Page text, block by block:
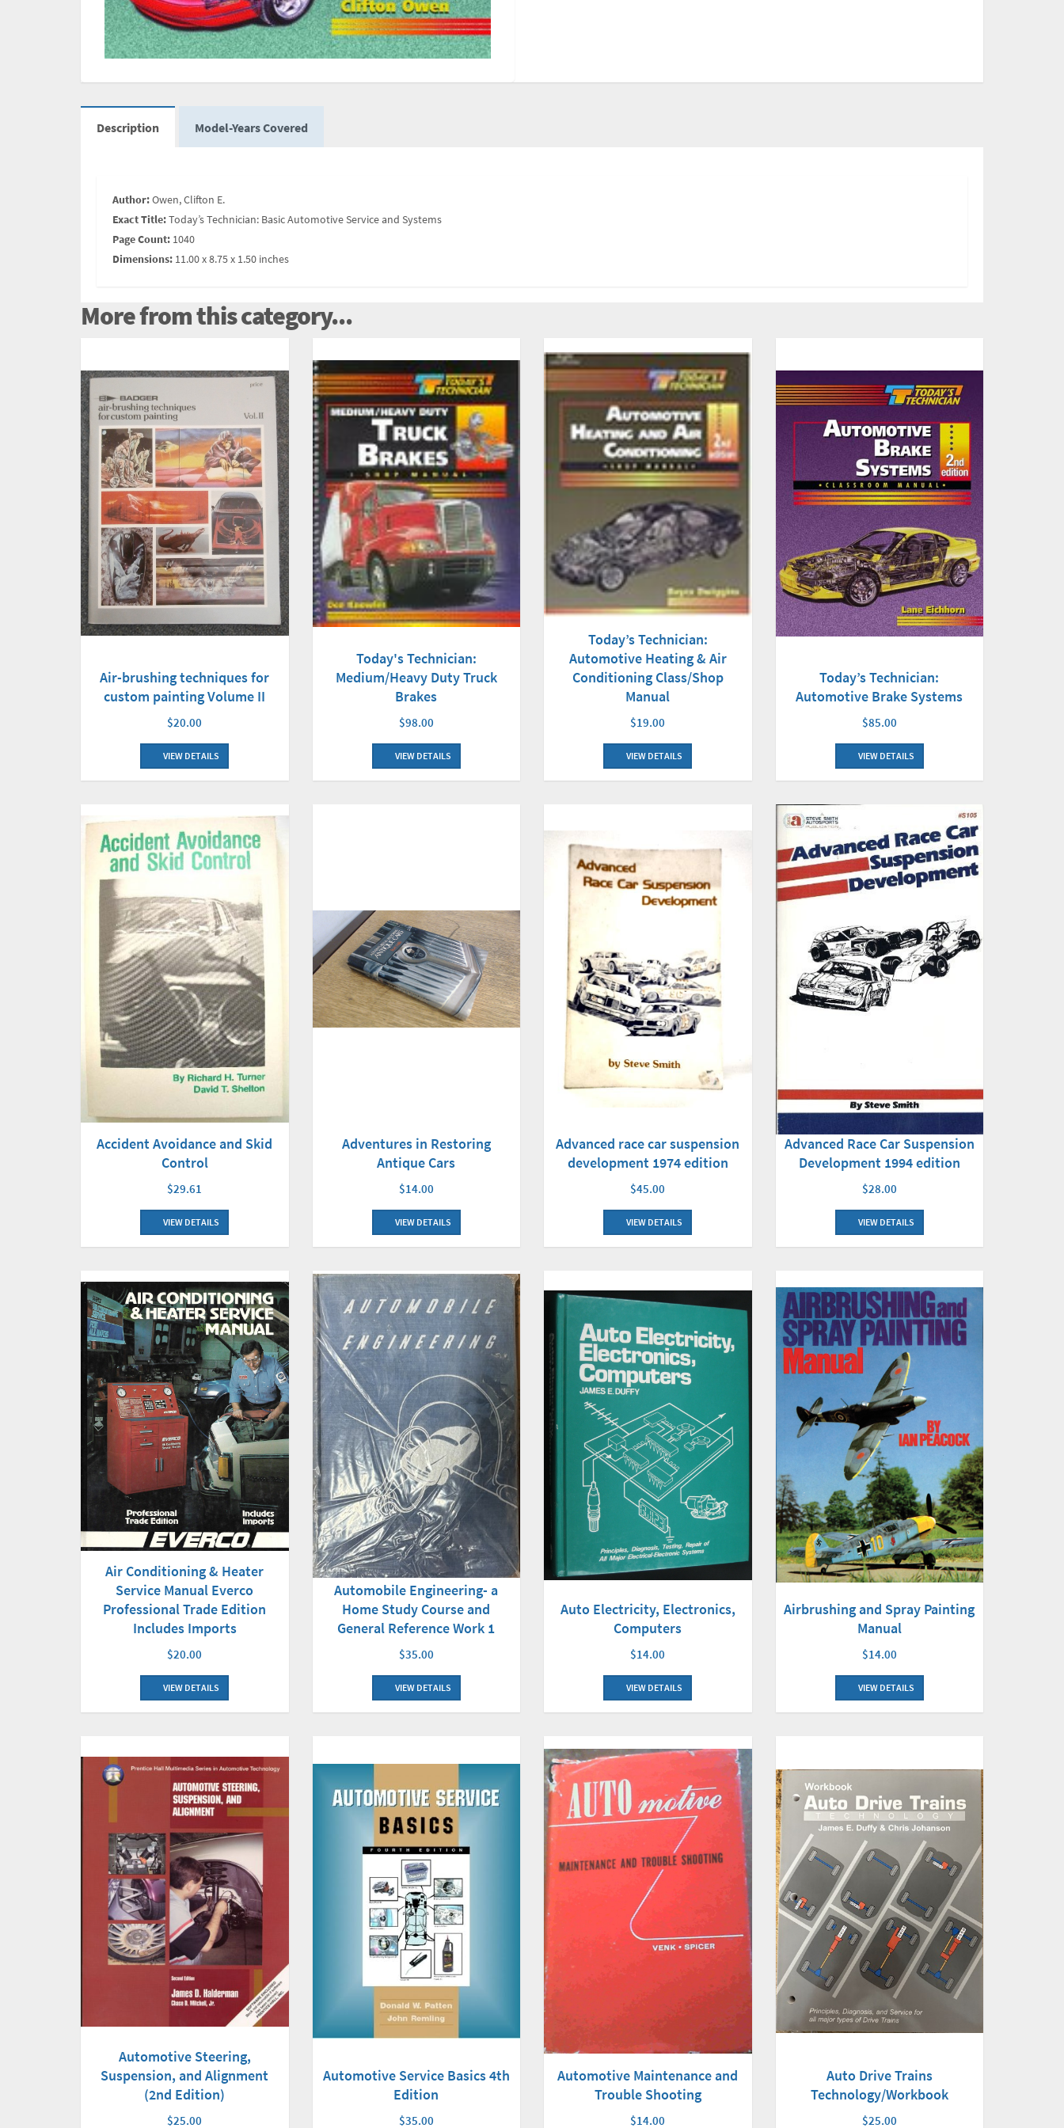
Description Model-Years Covered
Author:Owen, Clifton E.
Exact Title:Today’s Technician: Basic Automotive Service and Systems
Page Count: 1040
Dimensions: 11.00 x 8.75 x 1.50 inches
More from this category...
Air-brushing techniques for
custom painting Volume II
$20.00
VIEW DETAILS
Today's Technician:
Medium/Heavy Duty Truck
Brakes
$98.00
VIEW DETAILS
Today’s Technician:
Automotive Heating & Air
Conditioning Class/Shop
Manual
$19.00
VIEW DETAILS
Today’s Technician:
Automotive Brake Systems
$85.00
VIEW DETAILS
Accident Avoidance and Skid
Control
$29.61
VIEW DETAILS
Adventures in Restoring
Antique Cars
$14.00
VIEW DETAILS
Advanced race car suspension
development 1974 edition
$45.00
VIEW DETAILS
Advanced Race Car Suspension
Development 1994 edition
$28.00
VIEW DETAILS
Air Conditioning & Heater
Service Manual Everco
Professional Trade Edition
Includes Imports
$20.00
VIEW DETAILS
Automobile Engineering- a
Home Study Course and
General Reference Work 1
$35.00
VIEW DETAILS
Auto Electricity, Electronics,
Computers
$14.00
VIEW DETAILS
Airbrushing and Spray Painting
Manual
$14.00
VIEW DETAILS
Automotive Steering,
Suspension, and Alignment
(2nd Edition)
$25.00
Automotive Service Basics 4th
Edition
$35.00
Automotive Maintenance and
Trouble Shooting
$14.00
Auto Drive Trains
Technology/Workbook
$25.00